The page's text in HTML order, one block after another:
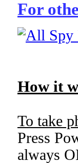
For
How it
To take
Press
always